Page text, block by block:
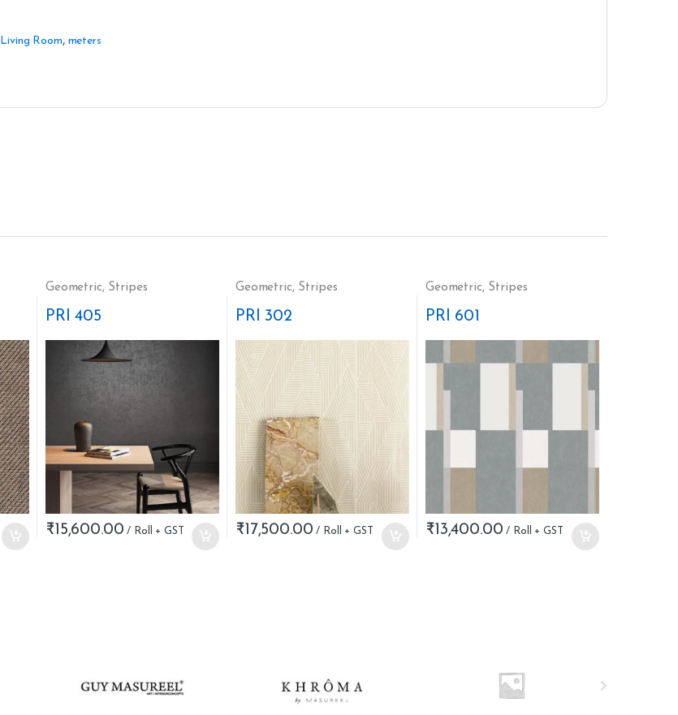
Living Room, meters
Geometric, Stripes
PRI 405
₹15,600.00
Geometric, Stripes
PRI 302
₹17,500.00
Geometric, Stripes
PRI 601
₹13,400.00